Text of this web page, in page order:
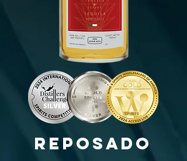
Reposado